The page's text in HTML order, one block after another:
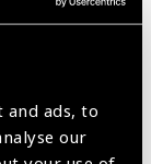
and ads, to
our
These
eye
the